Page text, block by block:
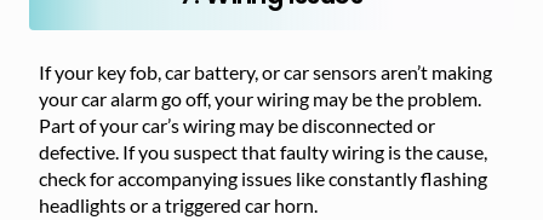
If your key fob, car battery, or car sensors aren’t making
your car alarm go off, your wiring may be the problem.
Part of your car’s wiring may be disconnected or
defective. If you suspect that faulty wiring is the cause,
check for accompanying issues like constantly flashing
headlights or a triggered car horn.